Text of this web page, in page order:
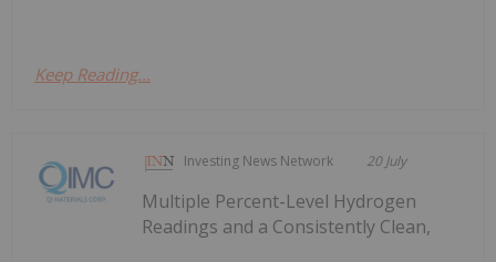
Keep Reading...
Investing News Network 20 July
Multiple Percent-Level Hydrogen
Readings and a Consistently Clean,